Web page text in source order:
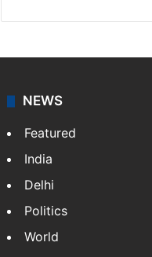
NEWS
Featured
India
Delhi
Politics
World